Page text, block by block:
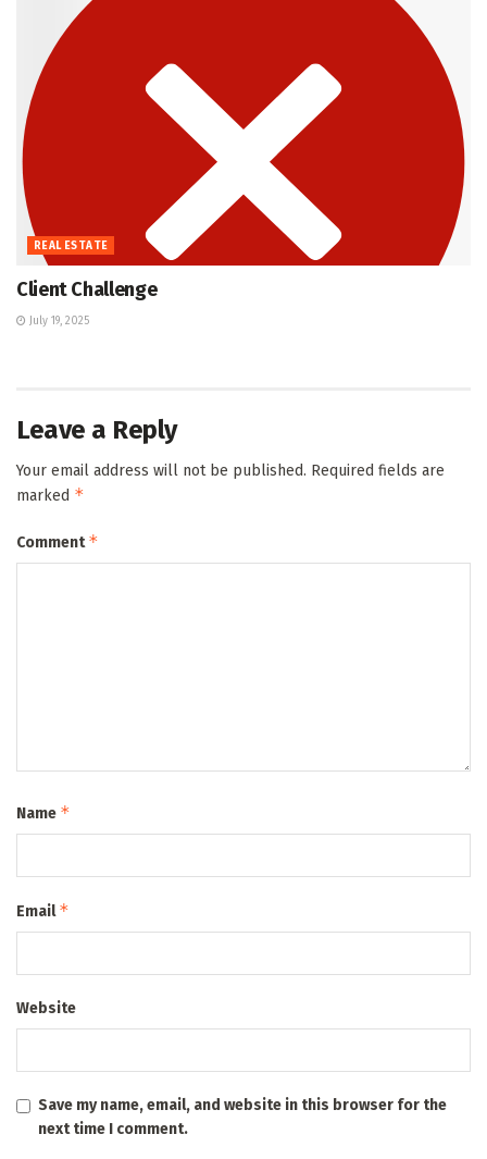
REAL ESTATE
Client Challenge
July 19, 2025
Leave a Reply
Your email address will not be published. Required fields are
marked *
Comment*
Name *
Email*
Website
Save my name, email, and website in this browser for the
next time I comment.